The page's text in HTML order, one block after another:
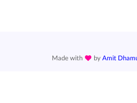
Made with byAmit